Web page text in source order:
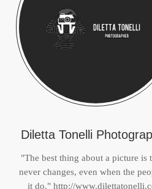
Diletta Tonelli
"The best thing about a picture is
never changes, even when the
it do." http://